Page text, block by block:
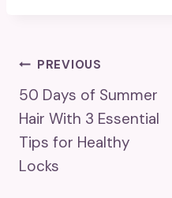
Post
Navigation
PREVIOUS
50 Days of Summer
Hair With 3 Essential
Tips for Healthy
Locks